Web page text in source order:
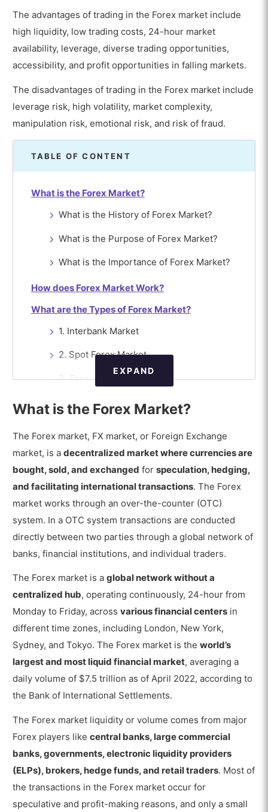
The advantages of trading in the Forex market include
high liquidity, low trading costs, 24-hour market
availability, leverage, diverse trading opportunities,
accessibility, and profit opportunities in falling markets.
The disadvantages of trading in the Forex market include
leverage risk, high volatility, market complexity,
manipulation risk, emotional risk, and risk of fraud.
TABLE OF CONTENT
What is the Forex Market?
What is the History of Forex Market?
What is the Purpose of Forex Market?
What is the Importance of Forex Market?
How does Forex Market Work?
What are the Types of Forex Market?
1. Interbank Market
2. Spot Forex Market
3. Forward Forex Market
4. Futures Forex Market
6. Swaps Market
How do Forex Traders use the Forex Market for
Trading?
How to Start Forex Trading in the Forex
Market?
Is the Forex Market Open 24 hours a
Day?
What are the Best Forex Brokers in the
Forex Market?
Is using a Forex Broker to Trade in
the Forex Market necessary?
Market?
How are Currency Pairs used in the Forex
Market?
What are the Advantages of Trading in the
Forex Market?
What are the Disadvantages of Trading in the
EXPAND
What is the Forex Market?
The Forex market, FX market, or Foreign Exchange
market, is adecentralized market where currencies are
bought, sold, and exchanged forspeculation, hedging,
and facilitating international transactions. The Forex
market works through an over-the-counter (OTC)
system. In a OTC system transactions are conducted
directly between two parties through a global network of
banks, financial institutions, and individual traders.
The Forex market is aglobal network without a
centralized hub, operating continuously, 24-hour from
Monday to Friday, acrossvarious financial centers in
different time zones, including London, New York,
Sydney, and Tokyo. The Forex market is theworld’s
largest and most liquid financial market, averaging a
daily volume of $7.5 trillion as of April 2022, according to
the Bank of International Settlements.
The Forex market liquidity or volume comes from major
Forex players likecentral banks, large commercial
banks, governments, electronic liquidity providers
(ELPs), brokers, hedge funds, and retail traders. Most of
the transactions in the Forex market occur for
speculative and profit-making reasons, and only a small